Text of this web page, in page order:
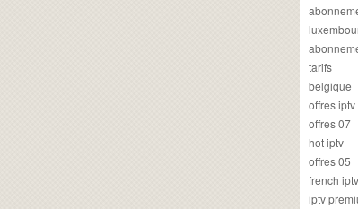
tarifs
belgique
offres iptv
offres 07
hot iptv
offres 05
french iptv
iptv